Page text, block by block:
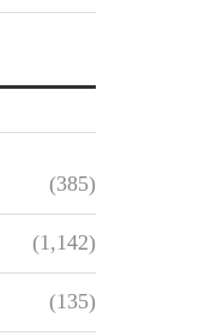
(385)
(1,142)
(135)